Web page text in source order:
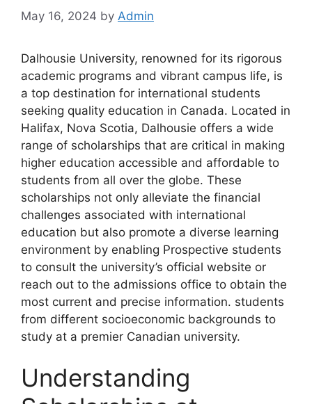
May 16, 2024 by Admin
Dalhousie University, renowned for its rigorous
academic programs and vibrant campus life, is
a top destination for international students
seeking quality education in Canada. Located in
Halifax, Nova Scotia, Dalhousie offers a wide
range of scholarships that are critical in making
higher education accessible and affordable to
students from all over the globe. These
scholarships not only alleviate the financial
challenges associated with international
education but also promote a diverse learning
environment by enabling Prospective students
to consult the university’s official website or
reach out to the admissions office to obtain the
most current and precise information. students
from different socioeconomic backgrounds to
study at a premier Canadian university.
Understanding